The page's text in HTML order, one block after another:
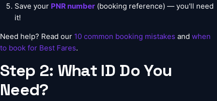
Save your PNR number (booking reference) — you'll need
it!
Need help? Read our 10 common booking mistakes and when
to book for Best Fares.
Step 2: What ID Do You
Need?